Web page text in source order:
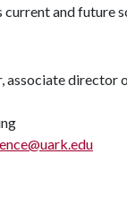
and future
associate director